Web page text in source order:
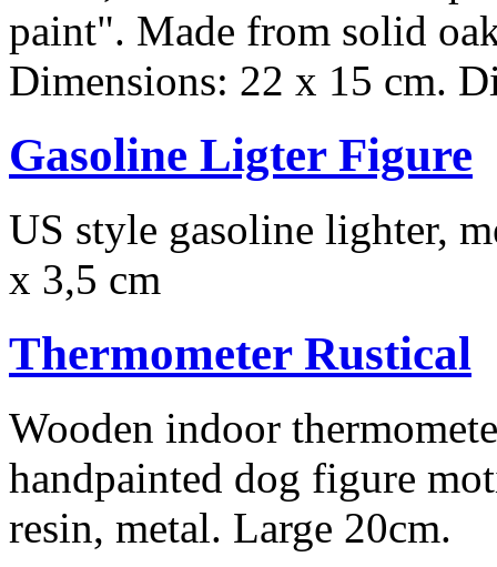
paint". Made from solid
Dimensions: 22 x 15 cm.
Gasoline Ligter Figure
US style gasoline lighter,
x 3,5 cm
Thermometer Rustical
Wooden indoor
handpainted dog figure
resin, metal. Large 20cm.